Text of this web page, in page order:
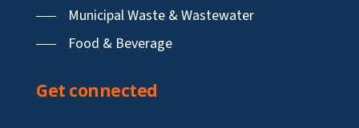
Municipal Waste & Wastewater
Food & Beverage
Get connected